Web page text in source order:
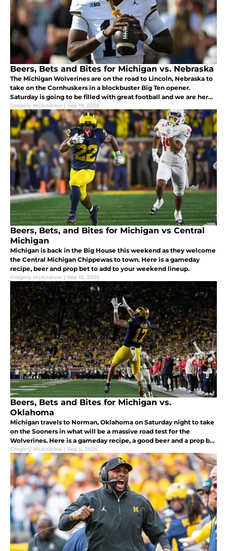
Beers, Bets and Bites for Michigan vs. Nebraska
The Michigan Wolverines are on the road to Lincoln, Nebraska to
take on the Cornhuskers in a blockbuster Big Ten opener.
Saturday is going to be filled with great football and we are here
to add some food, beer and a prop bet to make it even better.
Let's
Gregory McAndrew | Sep 19, 2025
Beers, Bets, and Bites for Michigan vs Central
Michigan
Michigan is back in the Big House this weekend as they welcome
the Central Michigan Chippewas to town. Here is a gameday
recipe, beer and prop bet to add to your weekend lineup.
Gregory McAndrew | Sep 12, 2025
Beers, Bets and Bites for Michigan vs.
Oklahoma
Michigan travels to Norman, Oklahoma on Saturday night to take
on the Sooners in what will be a massive road test for the
Wolverines. Here is a gameday recipe, a good beer and a prop bet
to make your game watching experience even more enjoyable.
Gregory McAndrew | Sep 5, 2025